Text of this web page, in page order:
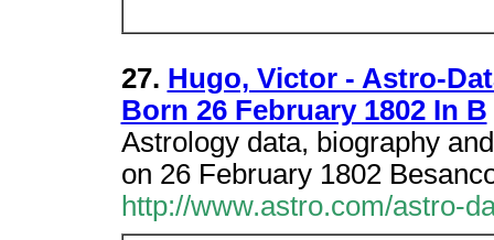
27. Hugo, Victor - Astro-
Born 26 February 1802 In B
Astrology data, biography
on 26 February 1802
http://www.astro.com/astro-